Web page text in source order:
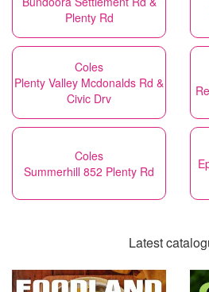
Plenty Rd
Coles
Plenty Valley Mcdonalds Rd &
Civic Drv
Coles
Summerhill 852 Plenty Rd
Latest